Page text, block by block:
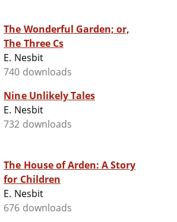
The Wonderful Garden; or,
The Three Cs
E. Nesbit
740 downloads
Nine Unlikely Tales
E. Nesbit
732 downloads
The House of Arden: A Story
for Children
E. Nesbit
676 downloads